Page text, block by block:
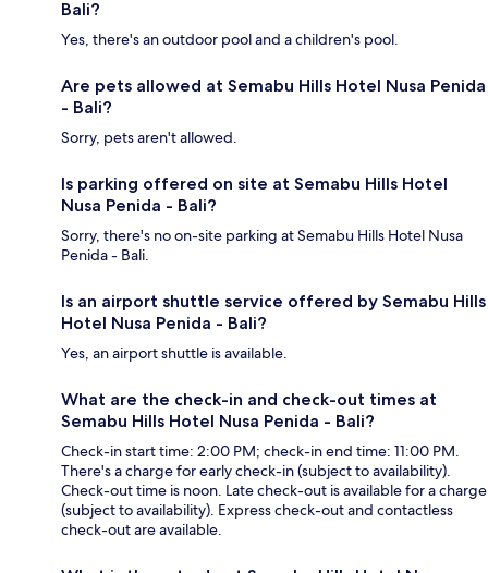
Bali?
Yes, there's an outdoor pool and a children's pool.
Are pets allowed at Semabu Hills Hotel Nusa Penida
- Bali?
Sorry, pets aren't allowed.
Is parking offered on site at Semabu Hills Hotel
Nusa Penida - Bali?
Sorry, there's no on-site parking at Semabu Hills Hotel Nusa
Penida - Bali.
Is an airport shuttle service offered by Semabu Hills
Hotel Nusa Penida - Bali?
Yes, an airport shuttle is available.
What are the check-in and check-out times at
Semabu Hills Hotel Nusa Penida - Bali?
Check-in start time: 2:00 PM; check-in end time: 11:00 PM.
There's a charge for early check-in (subject to availability).
Check-out time is noon. Late check-out is available for a charge
(subject to availability). Express check-out and contactless
check-out are available.